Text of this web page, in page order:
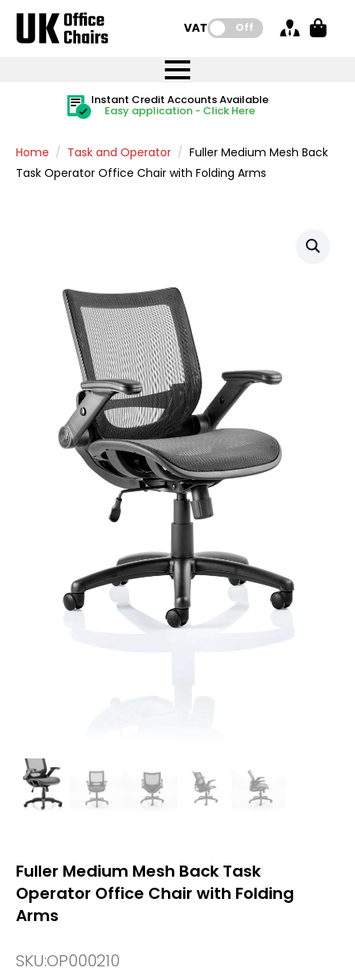
VAT: Off
Price BEAT
Promise
FREE
FREE UK Mainland Delivery
on all orders
Rated Excellent
Quantity Discounts Available
The more you buy, the more you save
Instant Credit Accounts Available
Easy application - Click Here
Price BEAT
Promise
FREE
FREE UK Mainland Delivery
on all orders
Home Task and Operator
Fuller Medium Mesh Back
Task Operator Office Chair with Folding Arms
Fuller Medium Mesh Back Task
Operator Office Chair with Folding
Arms
SKU:OP000210